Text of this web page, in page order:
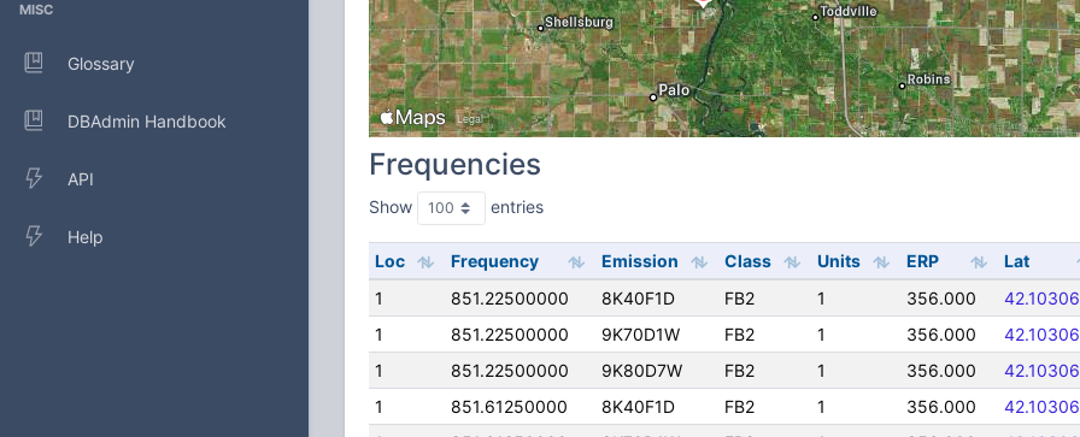
MISC
Glossary
DBAdmin Handbook
API
Help
Frequencies
Show entries
Loc Frequency Emission Class Units ERP Lat
1
851.22500000 8K40F1D FB2 1 356.000 42.10306
1
851.22500000 9K70D1W FB2 1 356.000 42.10306
1
851.22500000 9K80D7W FB2 1 356.000 42.10306
1
851.61250000 8K40F1D FB2 1 356.000 42.10306